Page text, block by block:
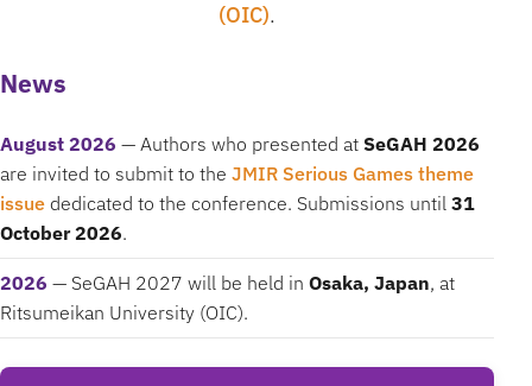
(OIC).
News
August 2026 — Authors who presented at SeGAH 2026
are invited to submit to the JMIR Serious Games theme
issue dedicated to the conference. Submissions until 31
October 2026.
2026 — SeGAH 2027 will be held in Osaka, Japan, at
Ritsumeikan University (OIC).